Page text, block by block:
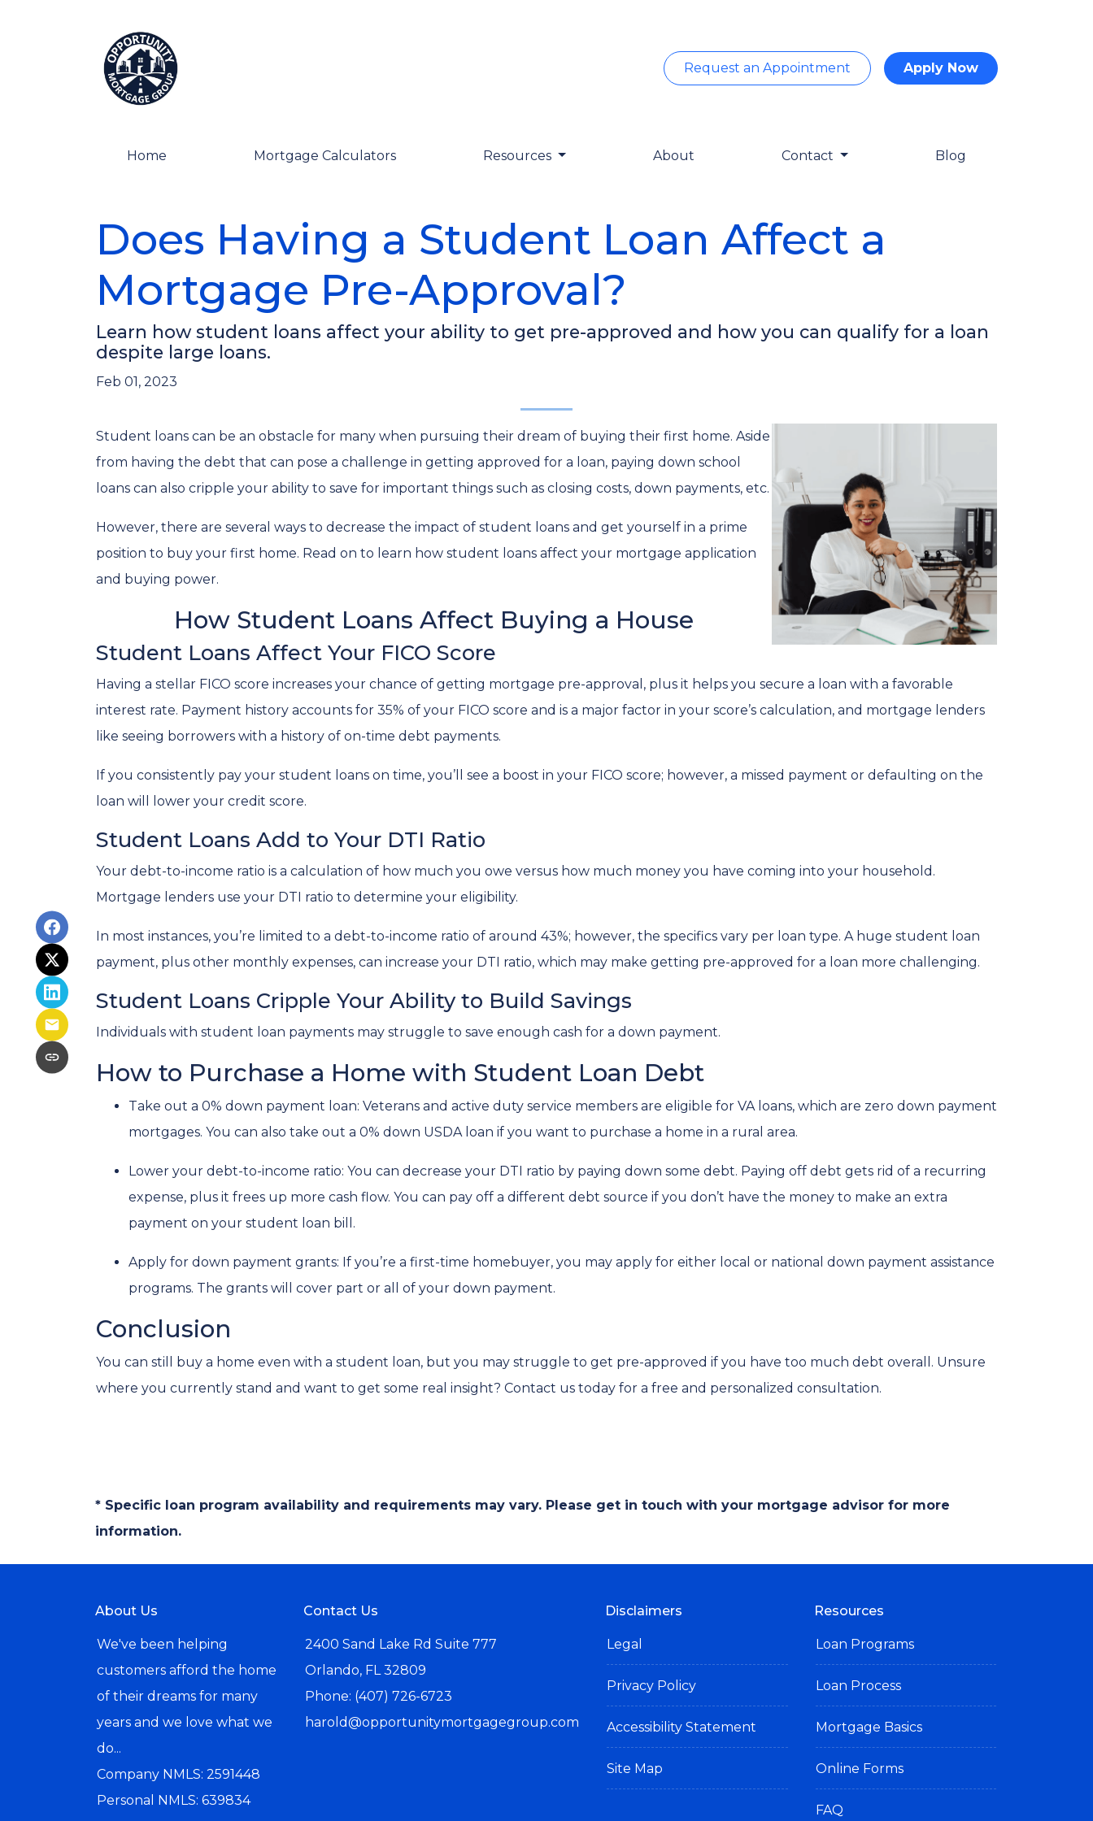
Request an Appointment Apply Now
Home Mortgage Calculators Resources About Contact Blog
Does Having a Student Loan Affect a
Mortgage Pre-Approval?
Learn how student loans affect your ability to get pre-approved and how you can qualify for a loan
despite large loans.
Feb 01, 2023
Student loans can be an obstacle for many when pursuing their dream of buying their first home. Aside
from having the debt that can pose a challenge in getting approved for a loan, paying down school
loans can also cripple your ability to save for important things such as closing costs, down payments, etc.
However, there are several ways to decrease the impact of student loans and get yourself in a prime
position to buy your first home. Read on to learn how student loans affect your mortgage application
and buying power.
How Student Loans Affect Buying a House
Student Loans Affect Your FICO Score
Having a stellar FICO score increases your chance of getting mortgage pre-approval, plus it helps you secure a loan with a favorable
interest rate. Payment history accounts for 35% of your FICO score and is a major factor in your score’s calculation, and mortgage lenders
like seeing borrowers with a history of on-time debt payments.
If you consistently pay your student loans on time, you’ll see a boost in your FICO score; however, a missed payment or defaulting on the
loan will lower your credit score.
Student Loans Add to Your DTI Ratio
Your debt-to-income ratio is a calculation of how much you owe versus how much money you have coming into your household.
Mortgage lenders use your DTI ratio to determine your eligibility.
In most instances, you’re limited to a debt-to-income ratio of around 43%; however, the specifics vary per loan type. A huge student loan
payment, plus other monthly expenses, can increase your DTI ratio, which may make getting pre-approved for a loan more challenging.
Student Loans Cripple Your Ability to Build Savings
Individuals with student loan payments may struggle to save enough cash for a down payment.
How to Purchase a Home with Student Loan Debt
Take out a 0% down payment loan: Veterans and active duty service members are eligible for VA loans, which are zero down payment
mortgages. You can also take out a 0% down USDA loan if you want to purchase a home in a rural area.
Lower your debt-to-income ratio: You can decrease your DTI ratio by paying down some debt. Paying off debt gets rid of a recurring
expense, plus it frees up more cash flow. You can pay off a different debt source if you don’t have the money to make an extra
payment on your student loan bill.
Apply for down payment grants: If you’re a first-time homebuyer, you may apply for either local or national down payment assistance
programs. The grants will cover part or all of your down payment.
Conclusion
You can still buy a home even with a student loan, but you may struggle to get pre-approved if you have too much debt overall. Unsure
where you currently stand and want to get some real insight? Contact us today for a free and personalized consultation.
* Specific loan program availability and requirements may vary. Please get in touch with your mortgage advisor for more
information.
About Us
We've been helping
customers afford the home
of their dreams for many
years and we love what we
do...
Company NMLS: 2591448
Personal NMLS: 639834
Contact Us
2400 Sand Lake Rd Suite 777
Orlando, FL 32809
Phone: (407) 726-6723
harold@opportunitymortgagegroup.com
Disclaimers
Legal
Privacy Policy
Accessibility Statement
Site Map
Resources
Loan Programs
Loan Process
Mortgage Basics
Online Forms
FAQ